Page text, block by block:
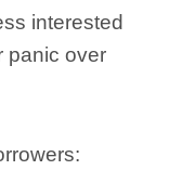
interested
panic over